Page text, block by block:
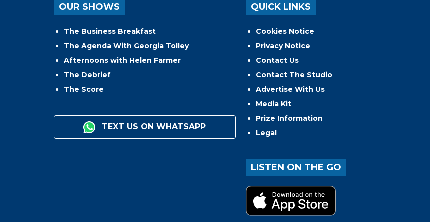
OUR SHOWS
The Business Breakfast
The Agenda With Georgia Tolley
Afternoons with Helen Farmer
The Debrief
The Score
TEXT US ON WHATSAPP
QUICK LINKS
Cookies Notice
Privacy Notice
Contact Us
Contact The Studio
Advertise With Us
Media Kit
Prize Information
Legal
LISTEN ON THE GO